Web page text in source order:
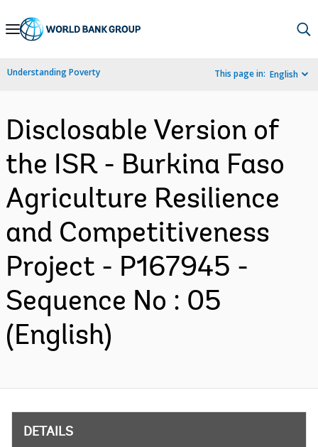
Skip
Navigation
Understanding Poverty This page in: English
Disclosable Version of
the ISR - Burkina Faso
Agriculture Resilience
and Competitiveness
Project - P167945 -
Sequence No : 05
(English)
DETAILS